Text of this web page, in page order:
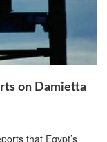
on Damietta
that Egypt’s